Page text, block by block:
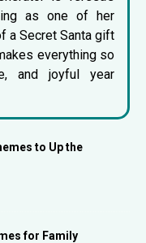
as one of her
a Secret Santa gift
everything so
and joyful year
to Up the
for Family